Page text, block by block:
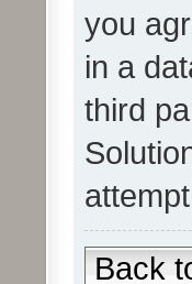
you
in a
third
Back